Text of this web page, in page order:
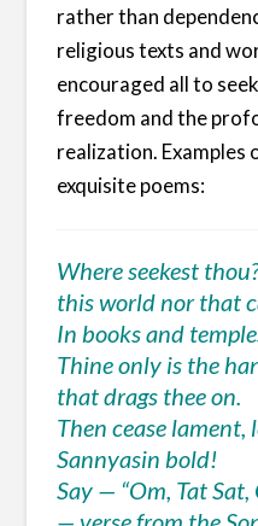
rather than
religious texts and
encouraged all to
freedom and the
realization. Examples
exquisite poems:
Where seekest
this world nor that
In books and
Thine only is the
that drags thee on.
Then cease lament,
Sannyasin bold!
Say — “Om, Tat Sat,